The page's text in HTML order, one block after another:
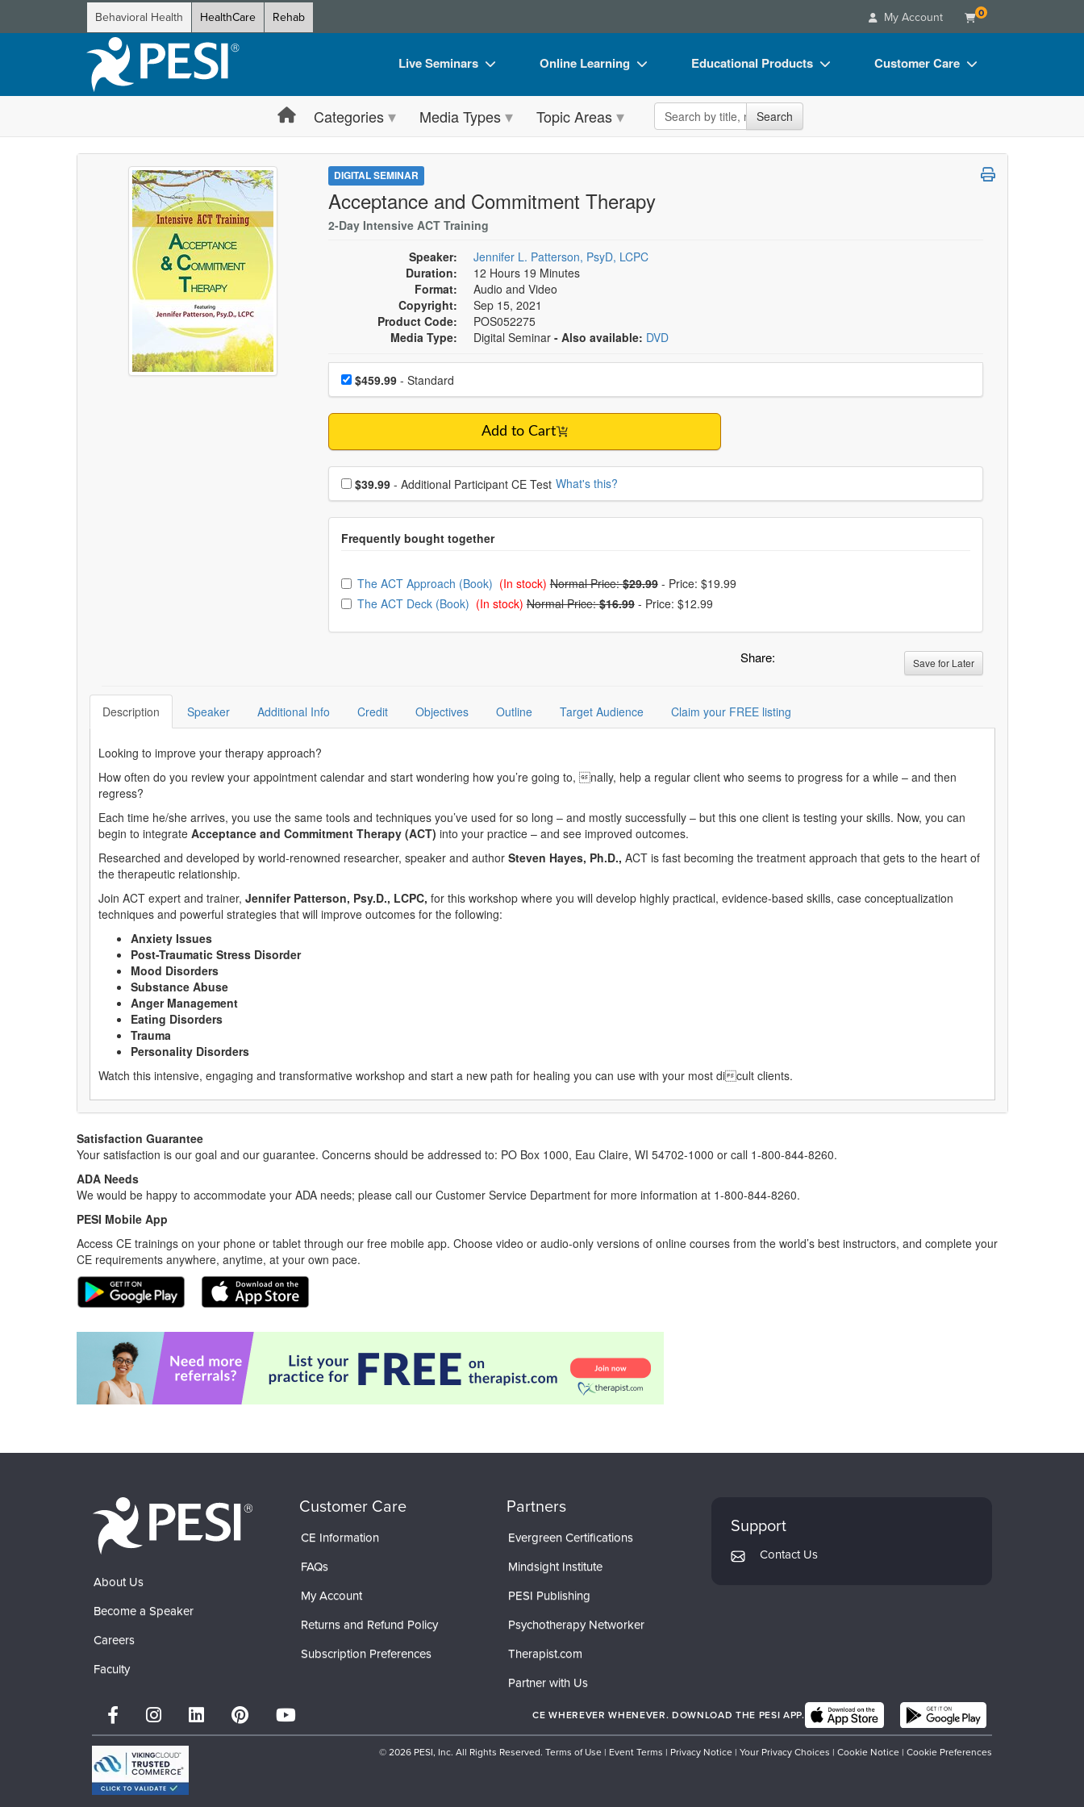
Behavioral Health HealthCare Rehab My Account 0
Live Seminars
Live Video Webinar
Summits & Conferences
Retreats, Cruises & Tours
Train Your Organization
Group Sales
Coupons
Online Learning
Online Course
Digital Seminars
Free Clinical Resources
Group Sales
Educational Products
Flip Charts
DVD Videos
Customer Care
FAQs
Categories Media Types Topic Areas Search the site Search
DIGITAL SEMINAR
Acceptance and Commitment Therapy
2-Day Intensive ACT Training
Speaker:
Jennifer L. Patterson, PsyD, LCPC
Duration:
12 Hours 19 Minutes
Format:
Audio and Video
Copyright:
Sep 15, 2021
Product Code:
POS052275
Media Type:
Digital Seminar - Also available: DVD
Choose a price item
Price$459.99- Standard
Add to Cart
Choose additional price
$39.99 - Additional Participant CE Test What's this?
Choose from frequently bought together
The ACT Approach (Book) (In stock) Normal Price:$29.99 - Price: $19.99
The ACT Deck (Book) (In stock) Normal Price:$16.99 - Price: $12.99
Share: Save for Later
Description Speaker Additional Info Credit Objectives Outline Target Audience Claim your FREE listing
Looking to improve your therapy approach?
How often do you review your appointment calendar and start wondering how you’re going to, nally, help a regular client who seems to progress for a while – and then
regress?
Each time he/she arrives, you use the same tools and techniques you’ve used for so long – and mostly successfully – but this one client is testing your skills. Now, you can
begin to integrate Acceptance and Commitment Therapy (ACT) into your practice – and see improved outcomes.
Researched and developed by world-renowned researcher, speaker and author Steven Hayes, Ph.D., ACT is fast becoming the treatment approach that gets to the heart of
the therapeutic relationship.
Join ACT expert and trainer, Jennifer Patterson, Psy.D., LCPC, for this workshop where you will develop highly practical, evidence-based skills, case conceptualization
techniques and powerful strategies that will improve outcomes for the following:
Anxiety Issues
Post-Traumatic Stress Disorder
Mood Disorders
Substance Abuse
Anger Management
Eating Disorders
Trauma
Personality Disorders
Watch this intensive, engaging and transformative workshop and start a new path for healing you can use with your most dicult clients.
Satisfaction Guarantee
Your satisfaction is our goal and our guarantee. Concerns should be addressed to: PO Box 1000, Eau Claire, WI 54702-1000 or call 1-800-844-8260.
ADA Needs
We would be happy to accommodate your ADA needs; please call our Customer Service Department for more information at 1-800-844-8260.
PESI Mobile App
Access CE trainings on your phone or tablet through our free mobile app. Choose video or audio-only versions of online courses from the world’s best instructors, and complete your
CE requirements anywhere, anytime, at your own pace.
About Us
Become a Speaker
Careers
Faculty
Customer Care
CE Information
FAQs
My Account
Returns and Refund Policy
Subscription Preferences
Partners
Evergreen Certifications
Mindsight Institute
PESI Publishing
Psychotherapy Networker
Therapist.com
Partner with Us
Support
Contact Us
CE WHEREVER WHENEVER. DOWNLOAD THE PESI APP.
© 2026 PESI, Inc. All Rights Reserved. Terms of Use | Event Terms | Privacy Notice | Your Privacy Choices | Cookie Notice | Cookie Preferences